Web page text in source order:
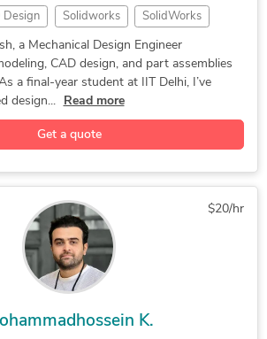
Design Solidworks SolidWorks
Prototyping CAD Modeling
Product Design Design Engineer
Rapid Prototyping
Modeling 3D Design Services
Design Industrial Engineering
Design Mechanical Product Design
Services CAD Mechanical Engineering
Services Assembly Modeling Services
Solidworks Design Engineering Services
a Mechanical Design Engineer
CAD design, and part assemblies
a final-year student at IIT Delhi, I’ve
design...
Read more
Get a quote
$20/hr
K.